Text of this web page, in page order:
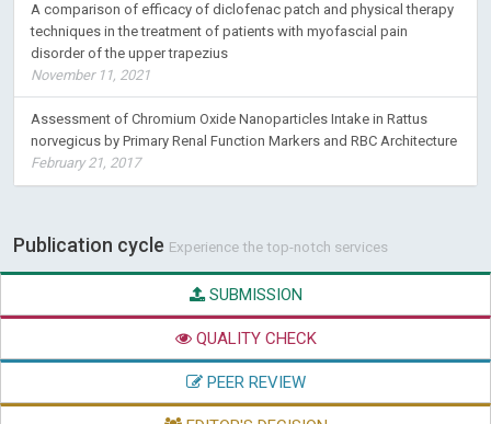
A comparison of efficacy of diclofenac patch and physical therapy
techniques in the treatment of patients with myofascial pain
disorder of the upper trapezius
November 11, 2021
Assessment of Chromium Oxide Nanoparticles Intake in Rattus
norvegicus by Primary Renal Function Markers and RBC Architecture
February 21, 2017
Publication cycle Experience the top-notch services
SUBMISSION
QUALITY CHECK
PEER REVIEW